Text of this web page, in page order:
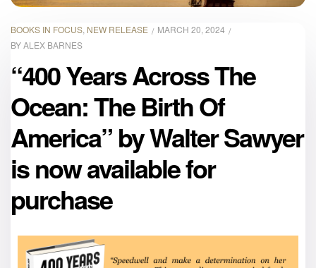
BOOKS IN FOCUS NEW RELEASE
MARCH 20, 2024
BYALEX BARNES
“400 Years Across The
Ocean: The Birth Of
America” by Walter Sawyer
is now available for
purchase